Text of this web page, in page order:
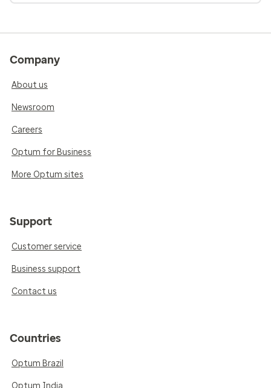
Company
About us
Newsroom
Careers
Optum for Business
More Optum sites
Support
Customer service
Business support
Contact us
Countries
Optum Brazil
Optum India